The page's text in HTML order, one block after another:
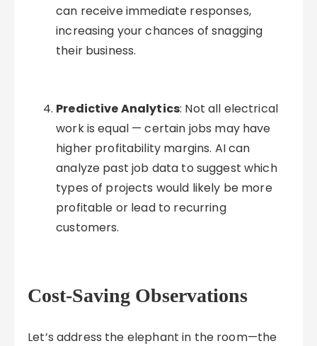
can receive immediate responses,
increasing your chances of snagging
their business.
Predictive Analytics: Not all electrical
work is equal — certain jobs may have
higher profitability margins. AI can
analyze past job data to suggest which
types of projects would likely be more
profitable or lead to recurring
customers.
Cost-Saving Observations
Let’s address the elephant in the room—the